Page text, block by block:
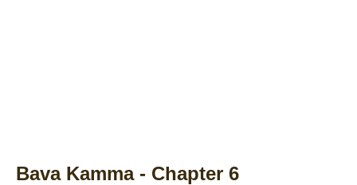
Bava Kamma - Chapter 6